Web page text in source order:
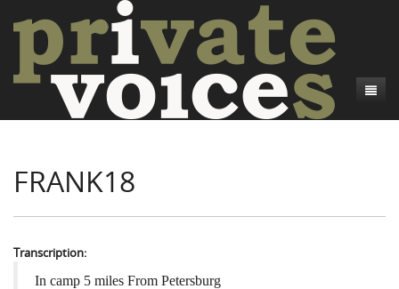
Introduction
Credits
Camp Talk
Bushwhackers and Copperheads
Regional Features
Writers and Collections
Letters
Search
FRANK18
Transcription:
In camp 5 miles From Petersburg